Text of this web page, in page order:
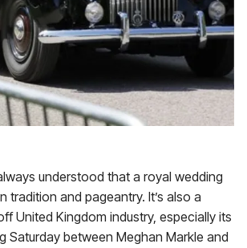
understood that a royal wedding
tradition and pageantry. It’s also a
United Kingdom industry, especially its
Saturday between Meghan Markle and